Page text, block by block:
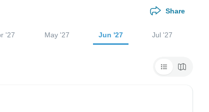
Share
'27 May '27 Jun '27 Jul '27